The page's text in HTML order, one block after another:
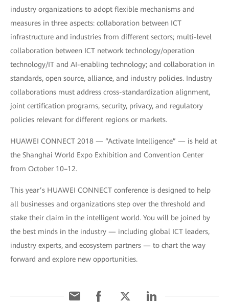
industry organizations to adopt flexible mechanisms and
measures in three aspects: collaboration between ICT
infrastructure and industries from different sectors; multi-level
collaboration between ICT network technology/operation
technology/IT and AI-enabling technology; and collaboration in
standards, open source, alliance, and industry policies. Industry
collaborations must address cross-standardization alignment,
joint certification programs, security, privacy, and regulatory
policies relevant for different regions or markets.
HUAWEI CONNECT 2018 — “Activate Intelligence” — is held at
the Shanghai World Expo Exhibition and Convention Center
from October 10–12.
This year’s HUAWEI CONNECT conference is designed to help
all businesses and organizations step over the threshold and
stake their claim in the intelligent world. You will be joined by
the best minds in the industry — including global ICT leaders,
industry experts, and ecosystem partners — to chart the way
forward and explore new opportunities.